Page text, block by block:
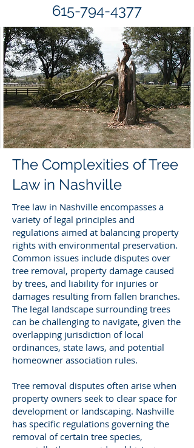
615-794-4377
The Complexities of Tree
Law in Nashville
Tree law in Nashville encompasses a
variety of legal principles and
regulations aimed at balancing property
rights with environmental preservation.
Common issues include disputes over
tree removal, property damage caused
by trees, and liability for injuries or
damages resulting from fallen branches.
The legal landscape surrounding trees
can be challenging to navigate, given the
overlapping jurisdiction of local
ordinances, state laws, and potential
homeowner association rules.
Tree removal disputes often arise when
property owners seek to clear space for
development or landscaping. Nashville
has specific regulations governing the
removal of certain tree species,